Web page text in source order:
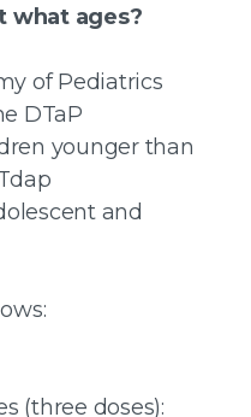
what ages?
of Pediatrics
DTaP
younger than
and
(three doses):